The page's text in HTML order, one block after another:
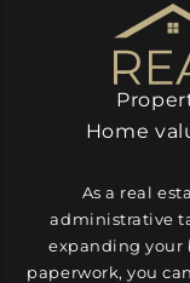
Home
As a real
administrative
expanding your
paperwork, you